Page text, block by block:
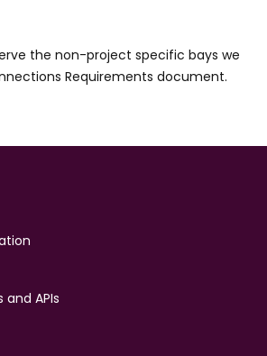
the non-project specific bays we
Requirements document.
APIs